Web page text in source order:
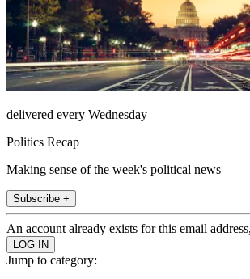
delivered every Wednesday
Politics Recap
Making sense of the week's political news
Subscribe +
An account already exists for this email
Jump to category: